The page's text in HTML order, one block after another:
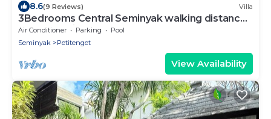
8.6(9 Reviews) Villa
3Bedrooms Central Seminyak walking distance
to the Boutique shop,Restaurant,Bar
Air Conditioner Parking
Pool
Seminyak
Petitenget
View Availability